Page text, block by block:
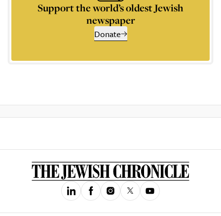
Support the world’s oldest Jewish
newspaper
Donate